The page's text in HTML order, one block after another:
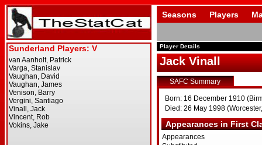
Seasons Players
Player Details
Jack Vinall
SAFC Summary